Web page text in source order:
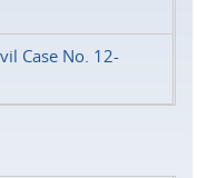
Case No. 12-